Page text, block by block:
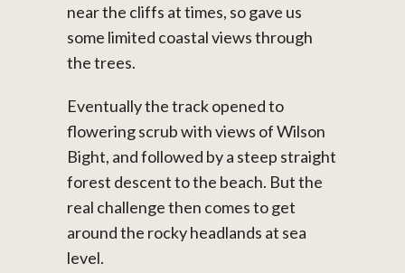
near the cliffs at times, so gave us
some limited coastal views through
the trees.
Eventually the track opened to
flowering scrub with views of Wilson
Bight, and followed by a steep straight
forest descent to the beach. But the
real challenge then comes to get
around the rocky headlands at sea
level.